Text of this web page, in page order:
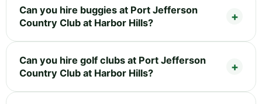
Can you hire buggies at Port Jefferson
Country Club at Harbor Hills?
Can you hire golf clubs at Port Jefferson
Country Club at Harbor Hills?